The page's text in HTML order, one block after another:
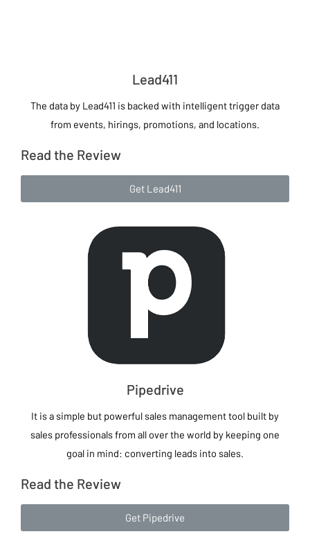
Lead411
The data by Lead411 is backed with intelligent trigger data
from events, hirings, promotions, and locations.
Read the Review
Get Lead411
Pipedrive
It is a simple but powerful sales management tool built by
sales professionals from all over the world by keeping one
goal in mind: converting leads into sales.
Read the Review
Get Pipedrive